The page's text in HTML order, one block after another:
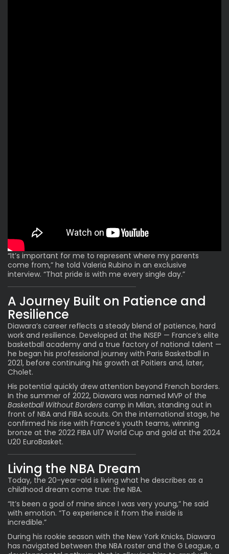
“It’s important for me to represent where my parents
come from,” he told Valeria Rubino in an exclusive
interview. “That pride is with me every single day.”
A Journey Built on Patience and
Resilience
Diawara’s career reflects a steady blend of patience, hard
work and resilience. Developed at the INSEP — France’s elite
basketball academy and a true factory of national talent —
he began his professional journey with Paris Basketball in
2021, before continuing his growth at Poitiers and, later,
Cholet.
His potential quickly drew attention beyond French borders.
In the summer of 2022, Diawara was named MVP of the
Basketball Without Borders camp in Milan, standing out in
front of NBA and FIBA scouts. On the international stage, he
confirmed his rise with France’s youth teams, winning
bronze at the 2022 FIBA U17 World Cup and gold at the 2024
U20 EuroBasket.
Living the NBA Dream
Today, the 20-year-old is living what he describes as a
childhood dream come true: the NBA.
“It’s been a goal of mine since I was very young,” he said
with emotion. “To experience it from the inside is
incredible.”
During his rookie season with the New York Knicks, Diawara
has navigated between the NBA roster and the G League, a